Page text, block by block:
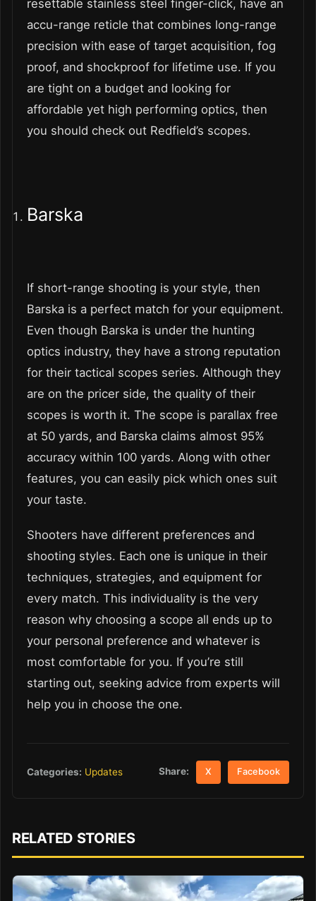
resettable stainless steel finger-click, have an
accu-range reticle that combines long-range
precision with ease of target acquisition, fog
proof, and shockproof for lifetime use. If you
are tight on a budget and looking for
affordable yet high performing optics, then
you should check out Redfield’s scopes.
Barska
If short-range shooting is your style, then
Barska is a perfect match for your equipment.
Even though Barska is under the hunting
optics industry, they have a strong reputation
for their tactical scopes series. Although they
are on the pricer side, the quality of their
scopes is worth it. The scope is parallax free
at 50 yards, and Barska claims almost 95%
accuracy within 100 yards. Along with other
features, you can easily pick which ones suit
your taste.
Shooters have different preferences and
shooting styles. Each one is unique in their
techniques, strategies, and equipment for
every match. This individuality is the very
reason why choosing a scope all ends up to
your personal preference and whatever is
most comfortable for you. If you’re still
starting out, seeking advice from experts will
help you in choose the one.
Categories: Updates Share: X Facebook
RELATED STORIES